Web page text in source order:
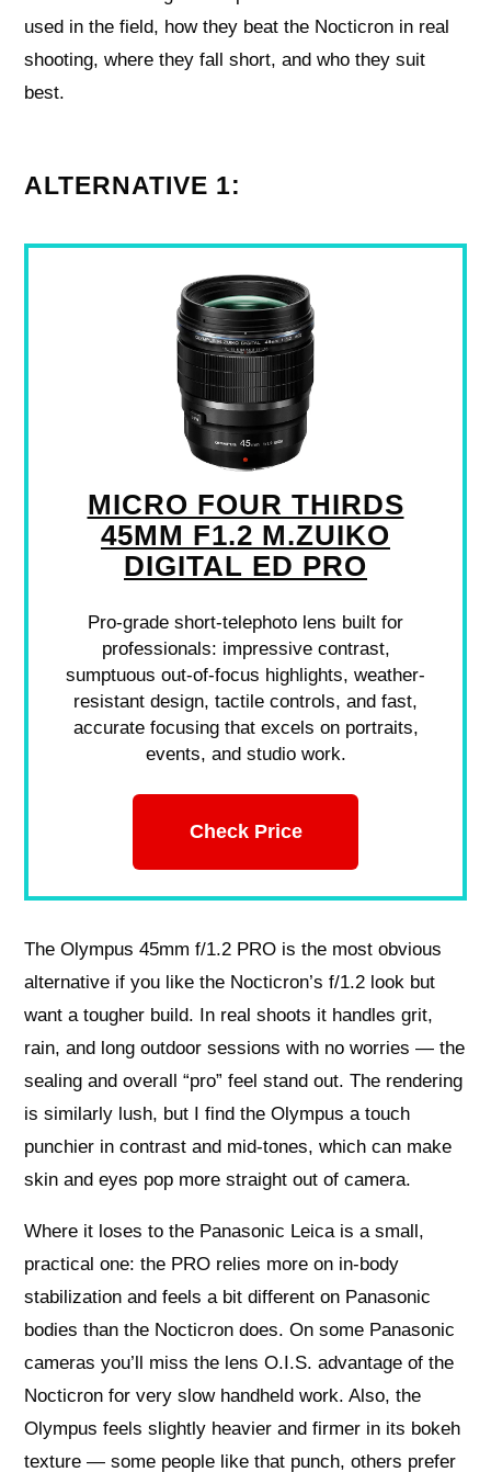
used in the field, how they beat the Nocticron in real
shooting, where they fall short, and who they suit
best.
ALTERNATIVE 1:
MICRO FOUR THIRDS
45MM F1.2 M.ZUIKO
DIGITAL ED PRO
Pro-grade short-telephoto lens built for
professionals: impressive contrast,
sumptuous out-of-focus highlights, weather-
resistant design, tactile controls, and fast,
accurate focusing that excels on portraits,
events, and studio work.
Check Price
The Olympus 45mm f/1.2 PRO is the most obvious
alternative if you like the Nocticron’s f/1.2 look but
want a tougher build. In real shoots it handles grit,
rain, and long outdoor sessions with no worries — the
sealing and overall “pro” feel stand out. The rendering
is similarly lush, but I find the Olympus a touch
punchier in contrast and mid‑tones, which can make
skin and eyes pop more straight out of camera.
Where it loses to the Panasonic Leica is a small,
practical one: the PRO relies more on in‑body
stabilization and feels a bit different on Panasonic
bodies than the Nocticron does. On some Panasonic
cameras you’ll miss the lens O.I.S. advantage of the
Nocticron for very slow handheld work. Also, the
Olympus feels slightly heavier and firmer in its bokeh
texture — some people like that punch, others prefer